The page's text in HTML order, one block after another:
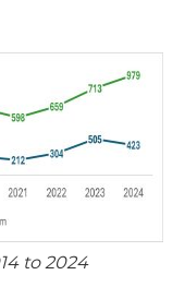
to 2024